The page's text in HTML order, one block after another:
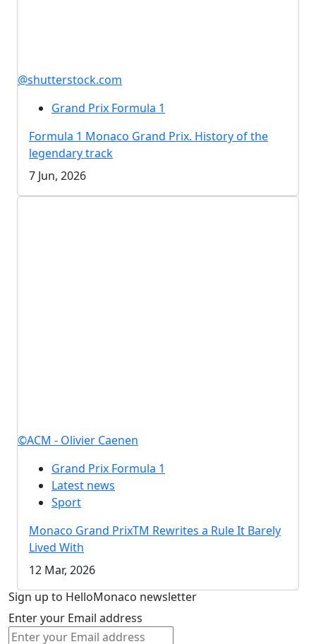
@shutterstock.com
Grand Prix Formula 1
Formula 1 Monaco Grand Prix. History of the
legendary track
7 Jun, 2026
©ACM - Olivier Caenen
Grand Prix Formula 1
Latest news
Sport
Monaco Grand PrixTM Rewrites a Rule It Barely
Lived With
12 Mar, 2026
Sign up to HelloMonaco newsletter
Enter your Email address